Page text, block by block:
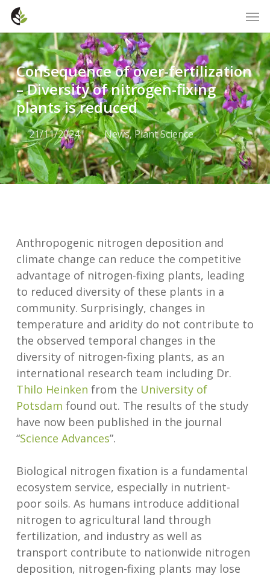
Skip
main
content
Consequence of over-fertilization
– Diversity of nitrogen-fixing
plants is reduced
21/11/2024 News,Plant Science
Anthropogenic nitrogen deposition and
climate change can reduce the competitive
advantage of nitrogen-fixing plants, leading
to reduced diversity of these plants in a
community. Surprisingly, changes in
temperature and aridity do not contribute to
the observed temporal changes in the
diversity of nitrogen-fixing plants, as an
international research team including Dr.
Thilo Heinken from the University of
Potsdam found out. The results of the study
have now been published in the journal
“Science Advances”.
Biological nitrogen fixation is a fundamental
ecosystem service, especially in nutrient-
poor soils. As humans introduce additional
nitrogen to agricultural land through
fertilization, and industry as well as
transport contribute to nationwide nitrogen
deposition, nitrogen-fixing plants may lose